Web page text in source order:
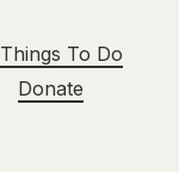
Things To Do
Donate